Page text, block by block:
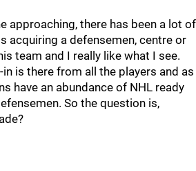
approaching, there has been a lot of
acquiring a defensemen, centre or
team and I really like what I see.
is there from all the players and as
have an abundance of NHL ready
So the question is,